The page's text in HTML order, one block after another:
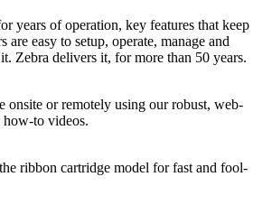
years of operation, key features that keep
easy to setup, operate, manage and
Zebra delivers it, for more than 50 years.
onsite or remotely using our robust, web-
how-to videos.
ribbon cartridge model for fast and fool-